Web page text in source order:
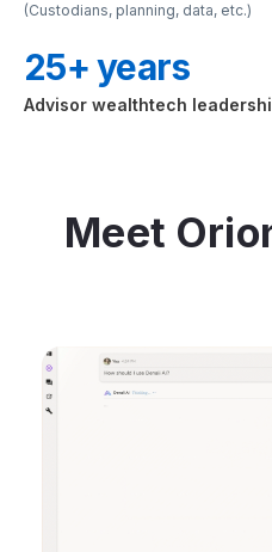
(Custodians, planning, data, etc.)
25+ years
Advisor wealthtech
Meet